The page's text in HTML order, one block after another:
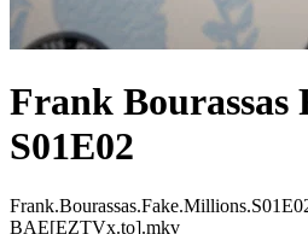
Frank
S01E02
BAE[EZTVx.to].mkv